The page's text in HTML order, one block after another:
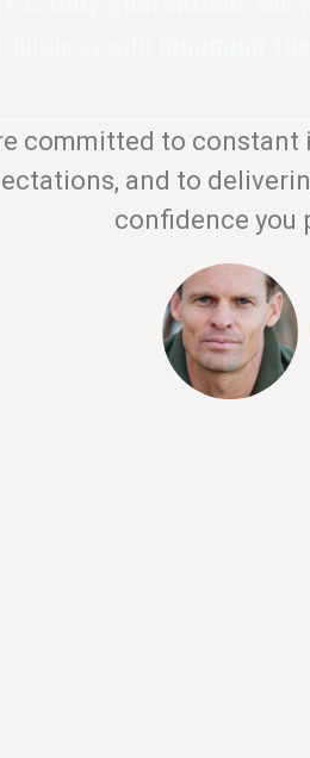
committed to constant
and to
confidence you